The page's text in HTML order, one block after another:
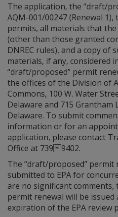
The application, the “draft/
AQM-001/00247 (Renewal 1),
permits, all materials that
(other than those granted
DNREC rules), and a copy of
materials, if any, considered
“draft/proposed” permit
the offices of the Division of
Commons, 100 W. Water
Delaware and 715 Grantham
Delaware. To submit
information or for an
application, please contact
Office at 7399402.
The “draft/proposed” permit
submitted to EPA for
are no significant comments,
permit renewal will be
expiration of the EPA review